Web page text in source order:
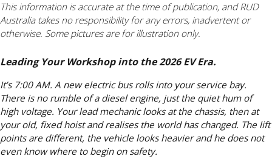
This information is accurate at the time of publication, and RUD
Australia takes no responsibility for any errors, inadvertent or
otherwise. Some pictures are for illustration only.
Leading Your Workshop into the 2026 EV Era.
It’s 7:00 AM. A new electric bus rolls into your service bay.
There is no rumble of a diesel engine, just the quiet hum of
high voltage. Your lead mechanic looks at the chassis, then at
your old, fixed hoist and realises the world has changed. The lift
points are different, the vehicle looks heavier and he does not
even know where to begin on safety.